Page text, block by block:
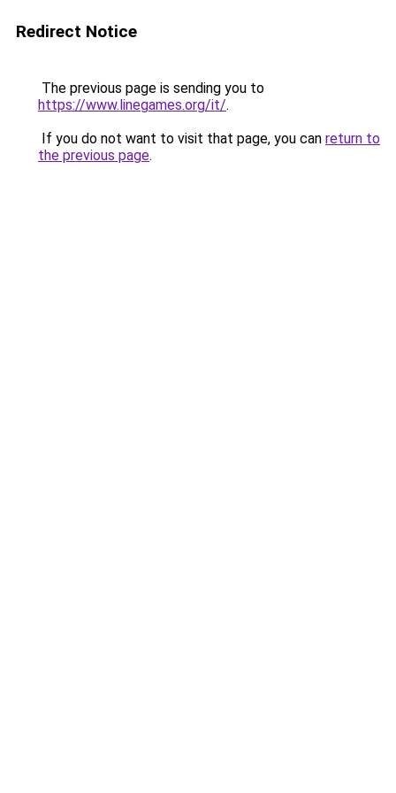
Redirect Notice
The previous page is sending you to
https://www.linegames.org/it/.
If you do not want to visit that page, you can return to
the previous page.